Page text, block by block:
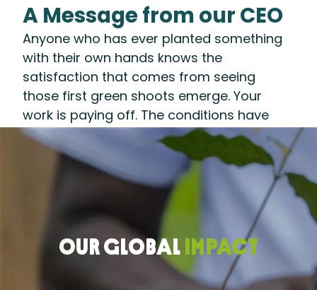
A Message from our CEO
Anyone who has ever planted something
with their own hands knows the
satisfaction that comes from seeing
those first green shoots emerge. Your
work is paying off. The conditions have
been set. A healthy harvest lies ahead.
That’s what 2025 felt like for us at the
Rainforest Alliance: After years of
preparing the ground—developing
systems and partnerships to accelerate a
regenerative transition—we are seeing our
OUR GLOBAL IMPACT